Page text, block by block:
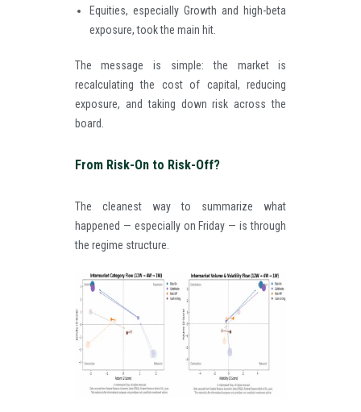
Equities, especially Growth and high-beta
exposure, took the main hit.
The message is simple: the market is
recalculating the cost of capital, reducing
exposure, and taking down risk across the
board.
From Risk-On to Risk-Off?
The cleanest way to summarize what
happened — especially on Friday — is through
the regime structure.